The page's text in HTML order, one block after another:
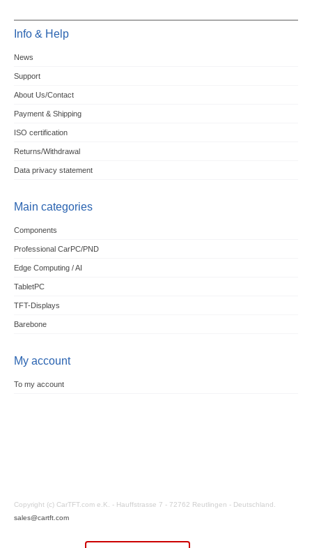
Info & Help
News
Support
About Us/Contact
Payment & Shipping
ISO certification
Returns/Withdrawal
Data privacy statement
Main categories
Components
Professional CarPC/PND
Edge Computing / AI
TabletPC
TFT-Displays
Barebone
My account
To my account
Copyright (c) CarTFT.com e.K. - Hauffstrasse 7 - 72762 Reutlingen - Deutschland.
sales@cartft.com